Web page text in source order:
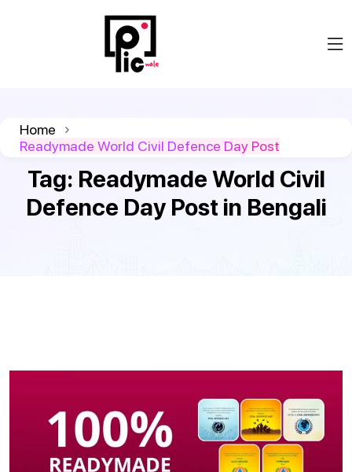
Home
Readymade World Civil Defence Day Post
Tag: Readymade World Civil
Defence Day Post in Bengali